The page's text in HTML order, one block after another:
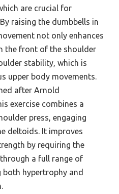
are crucial for
raising the dumbbells in
not only enhances
the front of the shoulder
stability, which is
upper body movements.
after Arnold
exercise combines a
press, engaging
deltoids. It improves
by requiring the
a full range of
hypertrophy and